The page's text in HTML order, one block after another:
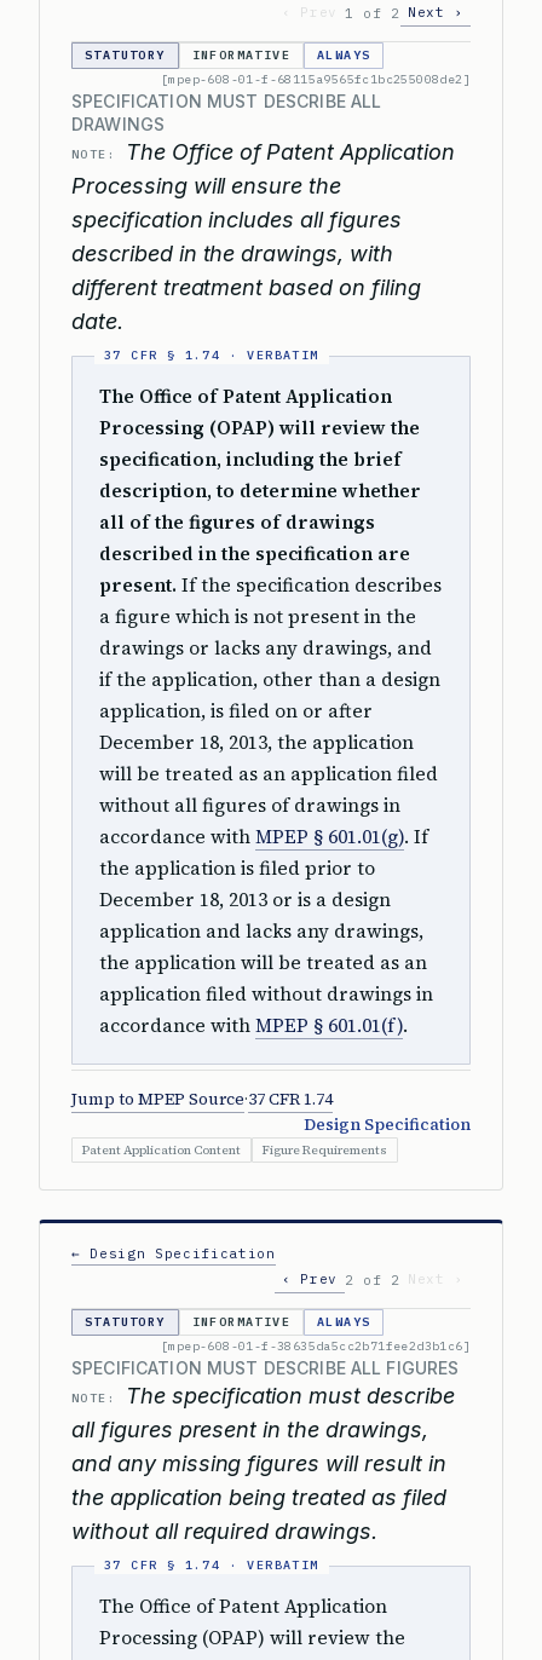
‹ Prev
1 of 2 Next ›
STATUTORY INFORMATIVE
ALWAYS
[mpep-608-01-f-68115a9565fc1bc255008de2]
SPECIFICATION MUST DESCRIBE ALL
DRAWINGS
NOTE:
The Office of Patent Application
Processing will ensure the
specification includes all figures
described in the drawings, with
different treatment based on filing
date.
The Office of Patent Application
Processing (OPAP) will review the
specification, including the brief
description, to determine whether
all of the figures of drawings
described in the specification are
present. If the specification describes
a figure which is not present in the
drawings or lacks any drawings, and
if the application, other than a design
application, is filed on or after
December 18, 2013, the application
will be treated as an application filed
without all figures of drawings in
accordance withMPEP § 601.01(g). If
the application is filed prior to
December 18, 2013 or is a design
application and lacks any drawings,
the application will be treated as an
application filed without drawings in
accordance withMPEP § 601.01(f).
Jump to MPEP Source·37 CFR 1.74
Design Specification
Patent Application Content Figure Requirements
← Design Specification
‹ Prev
2 of 2 Next ›
STATUTORY INFORMATIVE
ALWAYS
[mpep-608-01-f-38635da5cc2b71fee2d3b1c6]
SPECIFICATION MUST DESCRIBE ALL FIGURES
NOTE:
The specification must describe
all figures present in the drawings,
and any missing figures will result in
the application being treated as filed
without all required drawings.
The Office of Patent Application
Processing (OPAP) will review the